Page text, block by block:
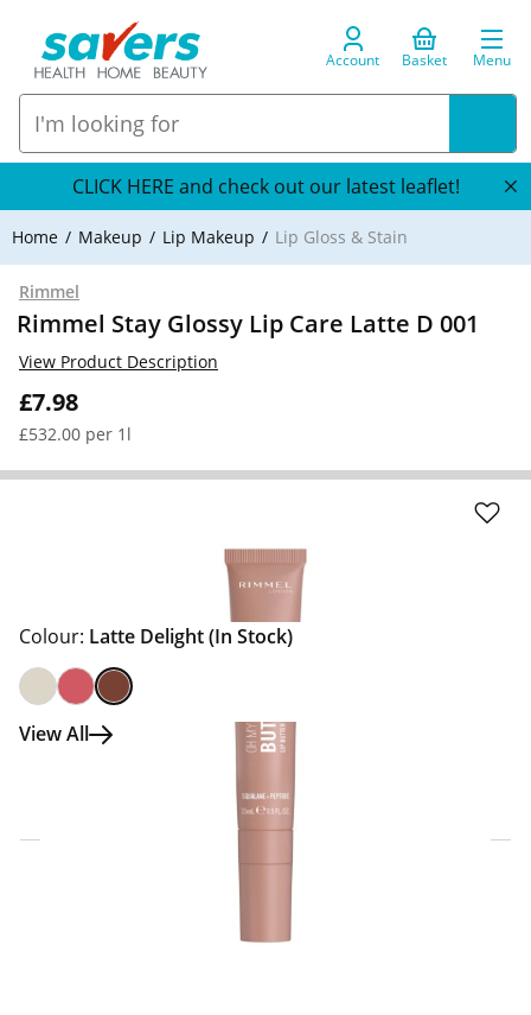
Account Basket Menu
CLICK HERE and check out our latest leaflet!
Home Makeup Lip Makeup Lip Gloss & Stain
Rimmel
Rimmel Stay Glossy Lip Care Latte D 001
£7.98
£532.00 per 1l
View Product Description
Colour: Latte Delight(In Stock)
View All
Home Delivery Information
Delivery Options & Info